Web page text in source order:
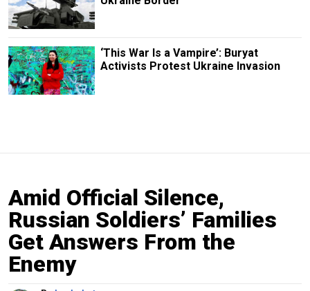
‘This War Is a Vampire’: Buryat
Activists Protest Ukraine Invasion
Amid Official Silence,
Russian Soldiers’ Families
Get Answers From the
Enemy